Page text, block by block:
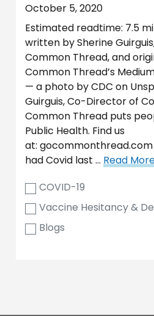
October 5, 2020
Estimated readtime: 7.5
written by Sherine
Common Thread, and
Common Thread’s
— a photo by CDC on
Guirguis, Co-Director of
Common Thread puts
Public Health. Find us
at: gocommonthread.com
had Covid last … Read
COVID-19
Vaccine Hesitancy &
Blogs